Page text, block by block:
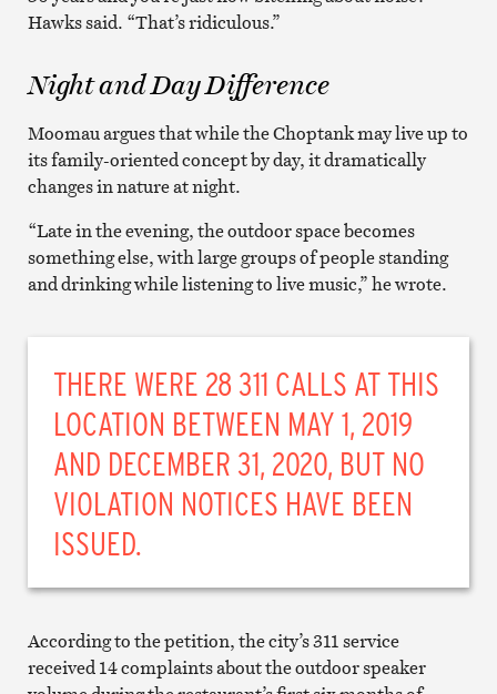
Hawks said. “That’s ridiculous.”
Night and Day Difference
Moomau argues that while the Choptank may live up to
its family-oriented concept by day, it dramatically
changes in nature at night.
“Late in the evening, the outdoor space becomes
something else, with large groups of people standing
and drinking while listening to live music,” he wrote.
THERE WERE 28 311 CALLS AT THIS
LOCATION BETWEEN MAY 1, 2019
AND DECEMBER 31, 2020, BUT NO
VIOLATION NOTICES HAVE BEEN
ISSUED.
According to the petition, the city’s 311 service
received 14 complaints about the outdoor speaker